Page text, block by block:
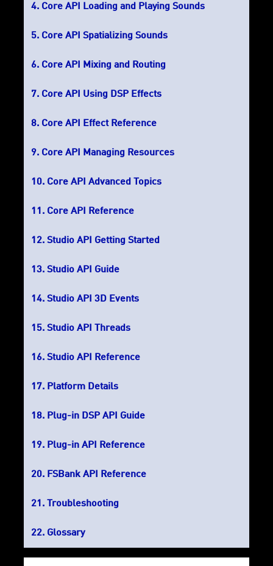
Core API Loading and Playing Sounds
Core API Spatializing Sounds
Core API Mixing and Routing
Core API Using DSP Effects
Core API Effect Reference
Core API Managing Resources
Core API Advanced Topics
Core API Reference
Studio API Getting Started
Studio API Guide
Studio API 3D Events
Studio API Threads
Studio API Reference
Platform Details
Plug-in DSP API Guide
Plug-in API Reference
FSBank API Reference
Troubleshooting
Glossary